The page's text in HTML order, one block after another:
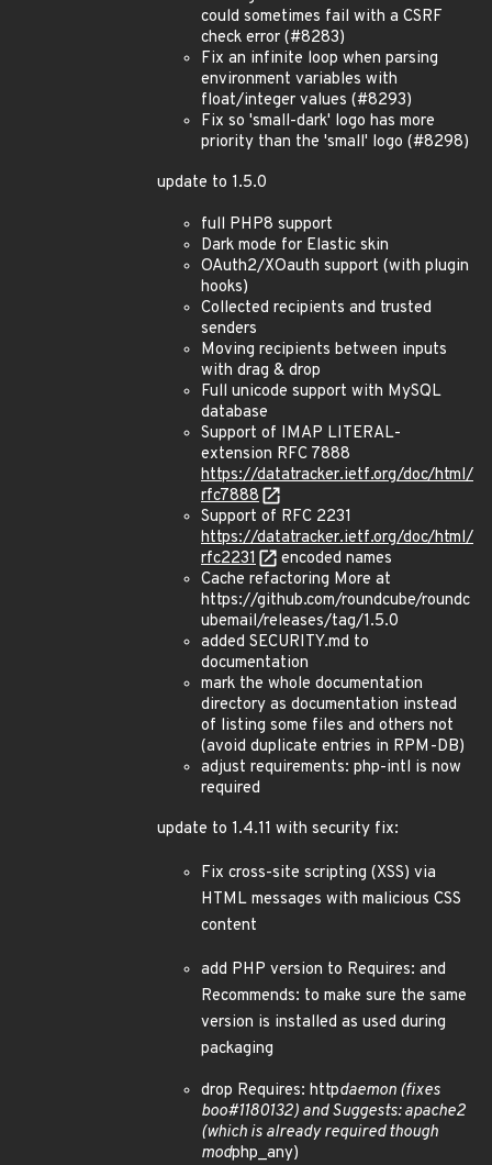
could sometimes fail with a CSRF
check error (#8283)
Fix an infinite loop when parsing
environment variables with
float/integer values (#8293)
Fix so 'small-dark' logo has more
priority than the 'small' logo (#8298)
update to 1.5.0
full PHP8 support
Dark mode for Elastic skin
OAuth2/XOauth support (with plugin
hooks)
Collected recipients and trusted
senders
Moving recipients between inputs
with drag & drop
Full unicode support with MySQL
database
Support of IMAP LITERAL-
extension RFC 7888
https://datatracker.ietf.org/doc/html/
rfc7888
Support of RFC 2231
https://datatracker.ietf.org/doc/html/
rfc2231
encoded names
Cache refactoring More at
https://github.com/roundcube/roundc
ubemail/releases/tag/1.5.0
added SECURITY.md to
documentation
mark the whole documentation
directory as documentation instead
of listing some files and others not
(avoid duplicate entries in RPM-DB)
adjust requirements: php-intl is now
required
update to 1.4.11 with security fix:
Fix cross-site scripting (XSS) via
HTML messages with malicious CSS
content
add PHP version to Requires: and
Recommends: to make sure the same
version is installed as used during
packaging
drop Requires: httpdaemon (fixes
boo#1180132) and Suggests: apache2
(which is already required though
modphp_any)